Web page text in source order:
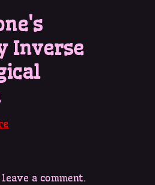
Inverse
a comment.